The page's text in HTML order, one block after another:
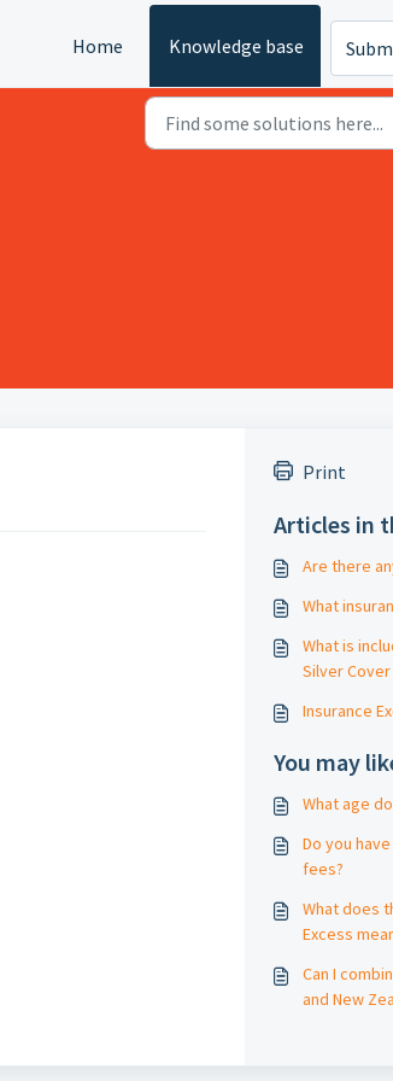
Home Knowledge base
Print
Articles in
Are there
What
What is
Silver
Insurance
You may
What age
Do you
fees?
What does
Excess
Can I
and New